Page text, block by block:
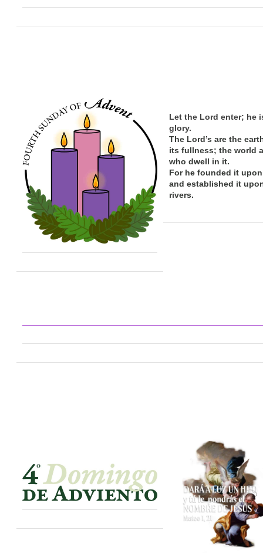
Let the Lord enter; he
glory.
The Lord’s are the
its fullness; theworld
who dwell in it.
For he founded it
and established it
rivers.